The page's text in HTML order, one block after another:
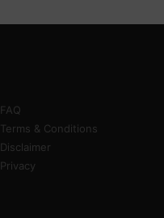
FAQ
Terms & Conditions
Disclaimer
Privacy